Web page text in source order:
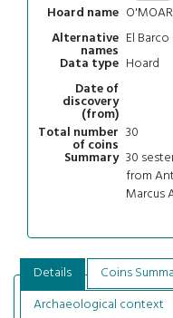
Hoard name O'MOAR
Alternative
names
El
Data type Hoard
Date of
discovery
(from)
Total number
of coins
30
Summary 30
from
Marcus
Details Coins
Archaeological context